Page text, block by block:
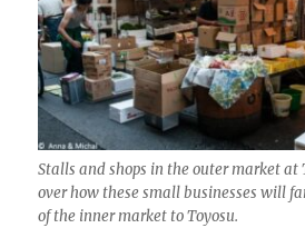
Stalls and shops in the outer market at
over how these small businesses will
of the inner market to Toyosu.